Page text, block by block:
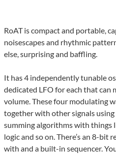
RoAT is compact and portable,
noisescapes and rhythmic
else, surprising and baffling.
It has 4 independently tunable
dedicated LFO for each that can
volume. These four modulating
together with other signals
summing algorithms with things
logic and so on. There’s an 8-
with and a built-in sequencer.